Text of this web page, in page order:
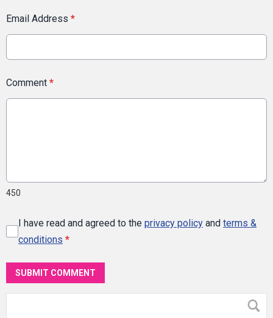
Email Address *
Comment *
450
I have read and agreed to the privacy policy and terms &
conditions *
SUBMIT COMMENT